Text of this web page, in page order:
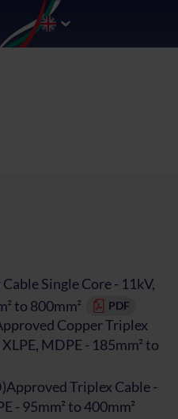
Single Core - 11kV,
to 800mm²
PDF
Copper Triplex
MDPE - 185mm² to
Triplex Cable -
- 95mm² to 400mm²